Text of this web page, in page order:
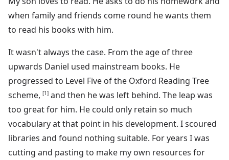
when family and friends come round he wants them
to read his books with him.
It wasn't always the case. From the age of three
upwards Daniel used mainstream books. He
progressed to Level Five of the Oxford Reading Tree
scheme, [1] and then he was left behind. The leap was
too great for him. He could only retain so much
vocabulary at that point in his development. I scoured
libraries and found nothing suitable. For years I was
cutting and pasting to make my own resources for